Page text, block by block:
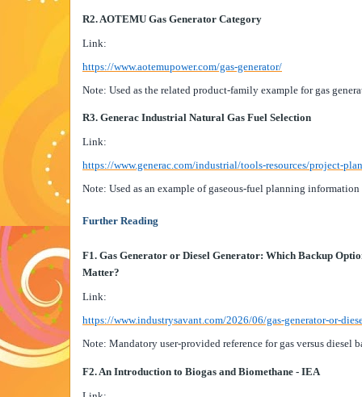
R2. AOTEMU Gas Generator Category
Link:
https://www.aotemupower.com/gas-generator/
Note: Used as the related product-family example for gas
R3. Generac Industrial Natural Gas Fuel Selection
Link:
https://www.generac.com/industrial/tools-resources/project-
Note: Used as an example of gaseous-fuel planning
Further Reading
F1. Gas Generator or Diesel Generator: Which Backup
Matter?
Link:
https://www.industrysavant.com/2026/06/gas-generator-or-
Note: Mandatory user-provided reference for gas versus diesel
F2. An Introduction to Biogas and Biomethane - IEA